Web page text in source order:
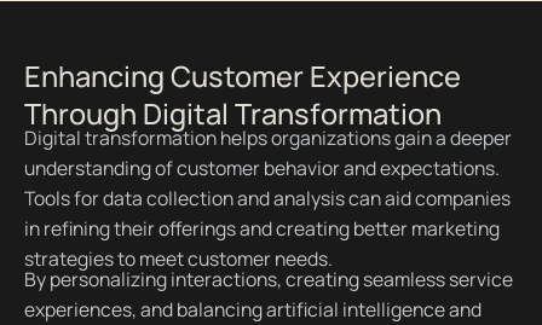
Enhancing Customer Experience
Through Digital Transformation
Digital transformation helps organizations gain a deeper
understanding of customer behavior and expectations.
Tools for data collection and analysis can aid companies
in refining their offerings and creating better marketing
strategies to meet customer needs.
By personalizing interactions, creating seamless service
experiences, and balancing artificial intelligence and